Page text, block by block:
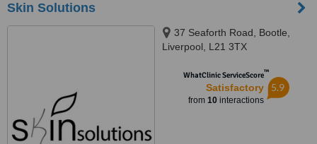
Skin Solutions
37 Seaforth Road, Bootle,
Liverpool, L21 3TX
WhatClinic ServiceScore™
Satisfactory
from 10interactions
5.9